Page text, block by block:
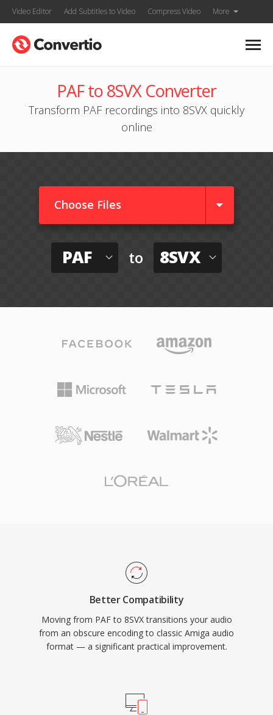
Video Editor Add Subtitles to Video Compress Video More
PAF to 8SVX Converter
Transform PAF recordings into 8SVX quickly
online
Choose Files
PAF to 8SVX
Better Compatibility
Moving from PAF to 8SVX transitions your audio
from an obscure encoding to classic Amiga audio
format — a significant practical improvement.